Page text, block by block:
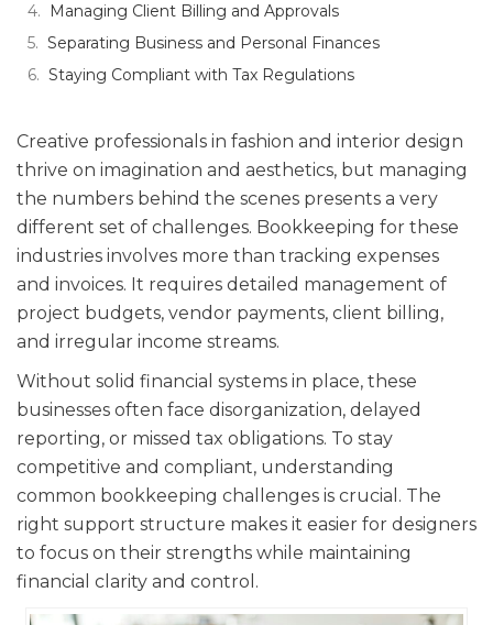
Managing Client Billing and Approvals
Separating Business and Personal Finances
Staying Compliant with Tax Regulations
Creative professionals in fashion and interior design
thrive on imagination and aesthetics, but managing
the numbers behind the scenes presents a very
different set of challenges. Bookkeeping for these
industries involves more than tracking expenses
and invoices. It requires detailed management of
project budgets, vendor payments, client billing,
and irregular income streams.
Without solid financial systems in place, these
businesses often face disorganization, delayed
reporting, or missed tax obligations. To stay
competitive and compliant, understanding
common bookkeeping challenges is crucial. The
right support structure makes it easier for designers
to focus on their strengths while maintaining
financial clarity and control.